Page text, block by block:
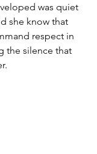
was quiet
she know that
respect in
the silence that